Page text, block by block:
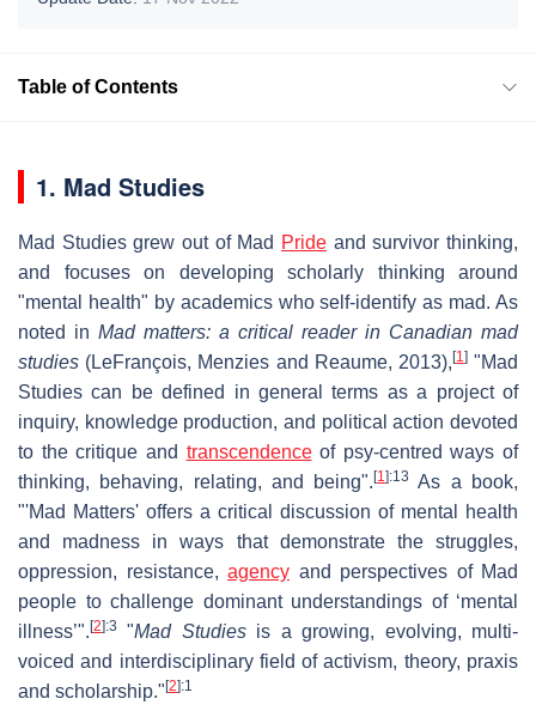
Table of Contents
1. Mad Studies
Mad Studies grew out of Mad Pride and survivor thinking,
and focuses on developing scholarly thinking around
"mental health" by academics who self-identify as mad. As
noted in Mad matters: a critical reader in Canadian mad
studies (LeFrançois, Menzies and Reaume, 2013), [1]"Mad
Studies can be defined in general terms as a project of
inquiry, knowledge production, and political action devoted
to the critique and transcendenceof psy-centred ways of
thinking, behaving, relating, and being".[1]:13 As a book,
"'Mad Matters' offers a critical discussion of mental health
and madness in ways that demonstrate the struggles,
oppression, resistance, agency and perspectives of Mad
people to challenge dominant understandings of ‘mental
illness’". [2]:3 "Mad Studiesis a growing, evolving, multi-
voiced and interdisciplinary field of activism, theory, praxis
and scholarship." [2]:1